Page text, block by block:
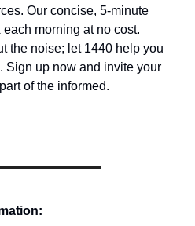
Our concise, 5-minute
morning at no cost.
the noise; let 1440 help you
Sign up now and invite your
of the informed.